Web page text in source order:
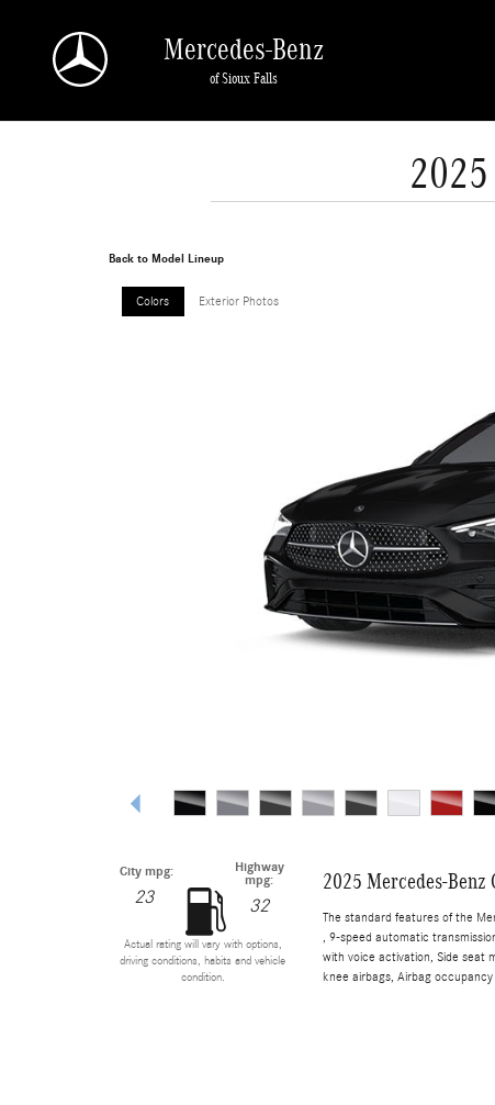
Mercedes-Benz
of Sioux Falls
Back to Model Lineup
Colors Exterior Photos
City mpg:
23
Highway
mpg:
32
Actual rating will vary with options,
driving conditions, habits and vehicle
condition.
2025 Mercedes-
The standard features of the
, 9-speed automatic
with voice activation, Side seat
knee airbags, Airbag